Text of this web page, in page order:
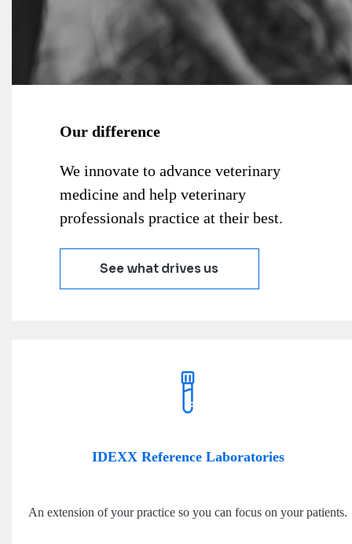
Our difference
We innovate to advance veterinary
medicine and help veterinary
professionals practice at their best.
See what drives us
IDEXX Reference Laboratories
An extension of your practice so you can focus on your patients.